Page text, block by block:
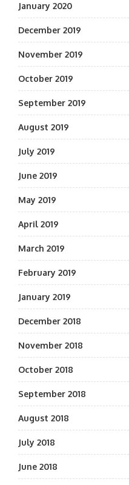
January 2020
December 2019
November 2019
October 2019
September 2019
August 2019
July 2019
June 2019
May 2019
April 2019
March 2019
February 2019
January 2019
December 2018
November 2018
October 2018
September 2018
August 2018
July 2018
June 2018